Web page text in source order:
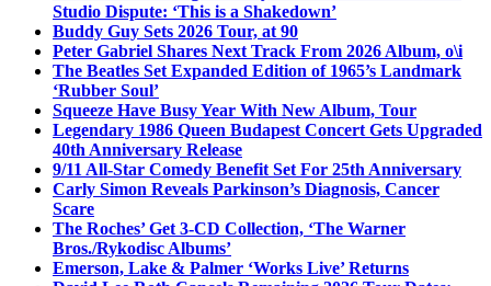
Studio Dispute: ‘This is a Shakedown’
Buddy Guy Sets 2026 Tour, at 90
Peter Gabriel Shares Next Track From 2026 Album, o\i
The Beatles Set Expanded Edition of 1965’s Landmark
‘Rubber Soul’
Squeeze Have Busy Year With New Album, Tour
Legendary 1986 Queen Budapest Concert Gets Upgraded
40th Anniversary Release
9/11 All-Star Comedy Benefit Set For 25th Anniversary
Carly Simon Reveals Parkinson’s Diagnosis, Cancer
Scare
The Roches’ Get 3-CD Collection, ‘The Warner
Bros./Rykodisc Albums’
Emerson, Lake & Palmer ‘Works Live’ Returns